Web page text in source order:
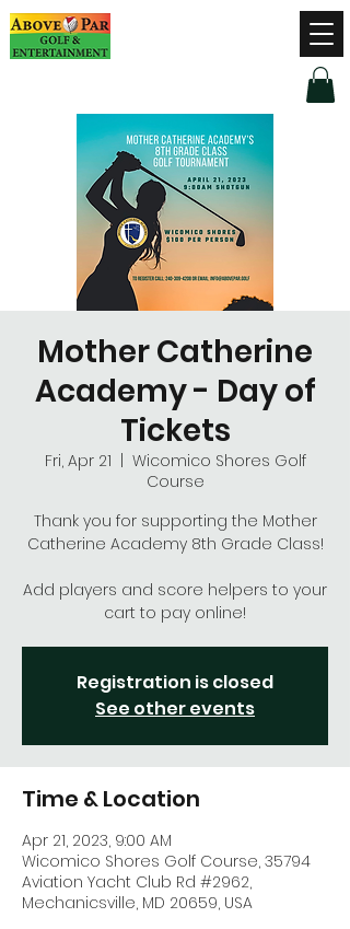
Mother Catherine
Academy - Day of
Tickets
Fri, Apr 21
Wicomico Shores Golf
Course
Thank you for supporting the Mother
Catherine Academy 8th Grade Class!
Add players and score helpers to your
cart to pay online!
Registration is closed
See other events
Time & Location
Apr 21, 2023, 9:00 AM
Wicomico Shores Golf Course, 35794
Aviation Yacht Club Rd #2962,
Mechanicsville, MD 20659, USA